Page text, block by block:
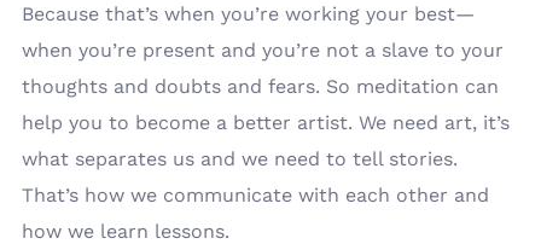
Because that’s when you’re working your best—
when you’re present and you’re not a slave to your
thoughts and doubts and fears. So meditation can
help you to become a better artist. We need art, it’s
what separates us and we need to tell stories.
That’s how we communicate with each other and
how we learn lessons.